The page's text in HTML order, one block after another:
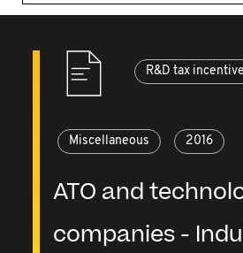
R&D tax incentive
Miscellaneous 2016
ATO and
companies -